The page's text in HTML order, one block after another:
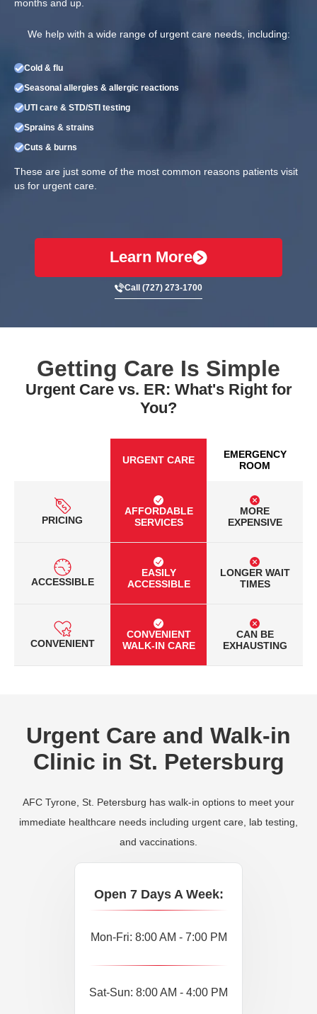
months and up.
We help with a wide range of urgent care needs, including:
Cold & flu
Seasonal allergies & allergic reactions
UTI care & STD/STI testing
Sprains & strains
Cuts & burns
These are just some of the most common reasons patients visit
us for urgent care.
Learn More
Call (727) 273-1700
Getting Care Is Simple
Urgent Care vs. ER: What's Right for
You?
URGENT CARE
EMERGENCY
ROOM
PRICING
AFFORDABLE
SERVICES
MORE
EXPENSIVE
ACCESSIBLE
EASILY
ACCESSIBLE
LONGER WAIT
TIMES
CONVENIENT
CONVENIENT
WALK-IN CARE
CAN BE
EXHAUSTING
Urgent Care and Walk-in
Clinic in St. Petersburg
AFC Tyrone, St. Petersburg has walk-in options to meet your
immediate healthcare needs including urgent care, lab testing,
and vaccinations.
Open 7 Days A Week:
Mon-Fri: 8:00 AM - 7:00 PM
Sat-Sun: 8:00 AM - 4:00 PM